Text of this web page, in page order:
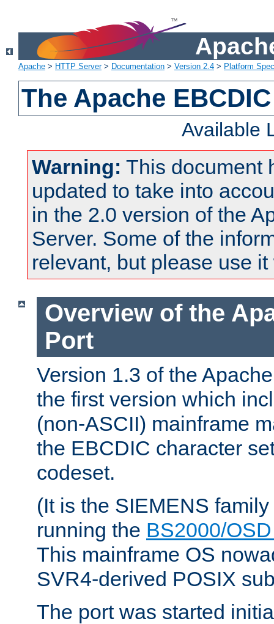
Apache > HTTP Server> Documentation > Version 2.4 > Platform
The Apache
Available
Warning: This document
updated to take into
in the 2.0 version of the
Server. Some of the
relevant, but please use
Overview of the
Port
Version 1.3 of the
the first version which
(non-ASCII) mainframe
the EBCDIC character
codeset.
(It is the SIEMENS
running the BS2000/
This mainframe OS
SVR4-derived POSIX
The port was started